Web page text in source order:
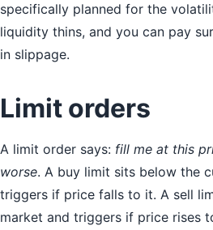
specifically planned for the
liquidity thins, and you can pay
in slippage.
Limit orders
A limit order says: fill me at this
worse. A buy limit sits below the
triggers if price falls to it. A sell
market and triggers if price rises